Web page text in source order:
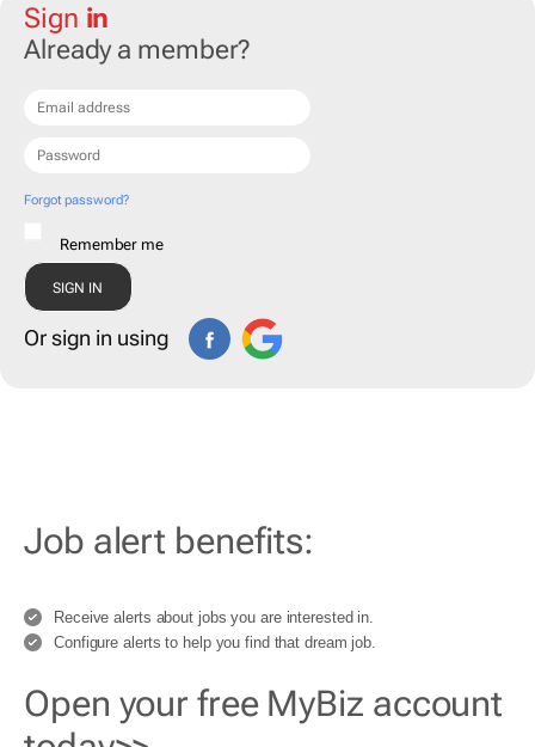
Sign in
Already a member?
Forgot password?
Remember me
Or sign in using
Job alert benefits:
Receive alerts about jobs you are interested in.
Configure alerts to help you find that dream job.
Open your free MyBiz account